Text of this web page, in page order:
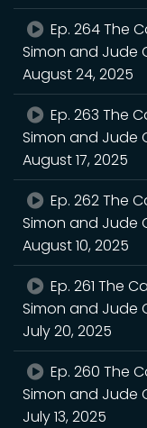
Ep. 264 The
Simon and Jude
August 24, 2025
Ep. 263 The
Simon and Jude
August 17, 2025
Ep. 262 The
Simon and Jude
August 10, 2025
Ep. 261 The
Simon and Jude
July 20, 2025
Ep. 260 The
Simon and Jude
July 13, 2025